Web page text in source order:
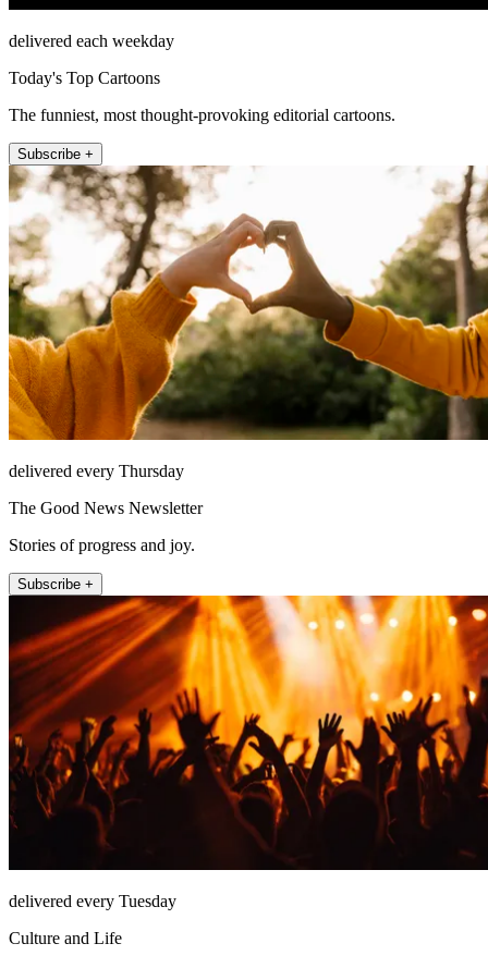
delivered each weekday
Today's Top Cartoons
The funniest, most thought-provoking editorial cartoons.
Subscribe +
delivered every Thursday
The Good News Newsletter
Stories of progress and joy.
Subscribe +
delivered every Tuesday
Culture and Life